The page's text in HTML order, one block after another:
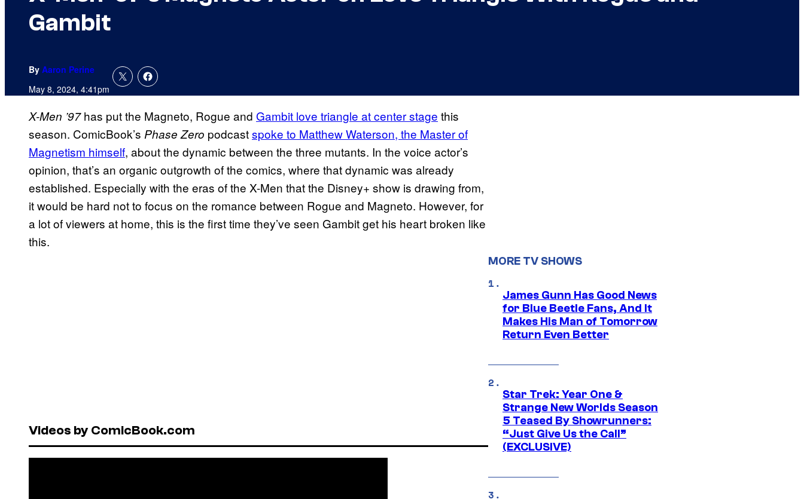
Gambit
By Aaron Perine
May 8, 2024, 4:41pm
X-Men ’97has put the Magneto, Rogue and Gambit love triangle at center stage this
season. ComicBook’s Phase Zero podcastspoke to Matthew Waterson, the Master of
Magnetism himself, about the dynamic between the three mutants. In the voice actor’s
opinion, that’s an organic outgrowth of the comics, where that dynamic was already
established. Especially with the eras of the X-Men that the Disney+ show is drawing from,
it would be hard not to focus on the romance between Rogue and Magneto. However, for
a lot of viewers at home, this is the first time they’ve seen Gambit get his heart broken like
this.
Videos by ComicBook.com
MORE TV SHOWS
James Gunn Has Good News
for Blue Beetle Fans, And It
Makes His Man of Tomorrow
Return Even Better
Star Trek: Year One &
Strange New Worlds Season
5 Teased By Showrunners:
“Just Give Us the Call”
(EXCLUSIVE)